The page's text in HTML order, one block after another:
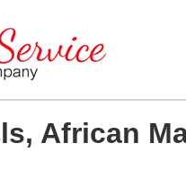
African